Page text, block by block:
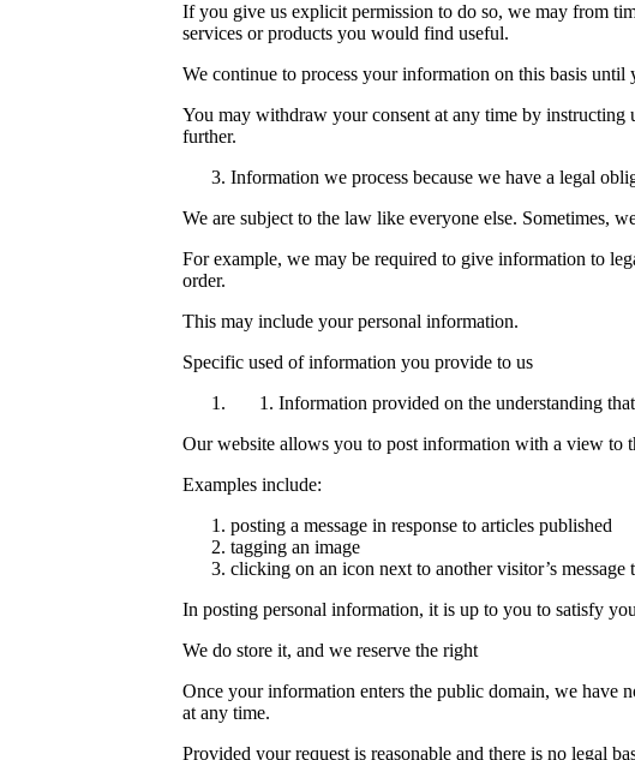
If you give us explicit permission to do so, we may from
services or products you would find useful.
We continue to process your information on this basis
You may withdraw your consent at any time by instructing
further.
Information we process because we have a legal
We are subject to the law like everyone else. Sometimes,
For example, we may be required to give information to
order.
This may include your personal information.
Specific used of information you provide to us
Information provided on the understanding
Our website allows you to post information with a view to
Examples include:
posting a message in response to articles published
tagging an image
clicking on an icon next to another visitor’s
In posting personal information, it is up to you to satisfy
We do store it, and we reserve the right
Once your information enters the public domain, we
at any time.
Provided your request is reasonable and there is no legal